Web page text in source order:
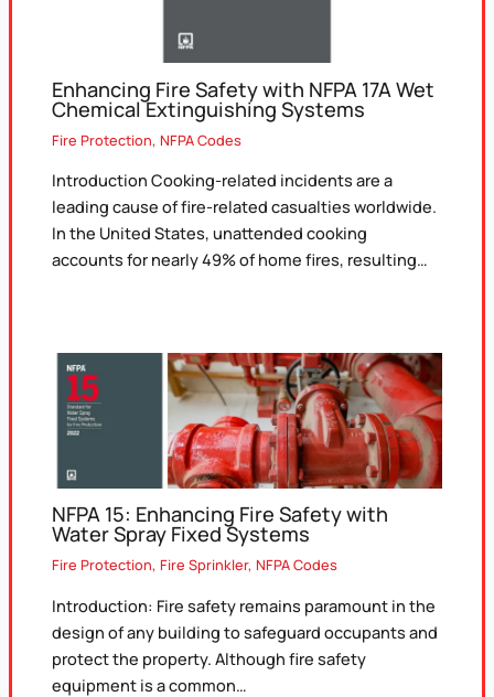
Enhancing Fire Safety with NFPA 17A Wet
Chemical Extinguishing Systems
Fire Protection,NFPA Codes
Introduction Cooking-related incidents are a
leading cause of fire-related casualties worldwide.
In the United States, unattended cooking
accounts for nearly 49% of home fires, resulting…
NFPA 15: Enhancing Fire Safety with
Water Spray Fixed Systems
Fire Protection,Fire Sprinkler,NFPA Codes
Introduction: Fire safety remains paramount in the
design of any building to safeguard occupants and
protect the property. Although fire safety
equipment is a common…